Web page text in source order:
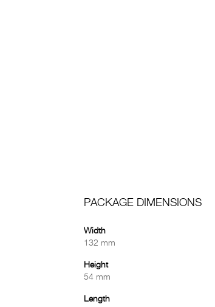
PACKAGE DIMENSIONS
Width
132 mm
Height
54 mm
Length